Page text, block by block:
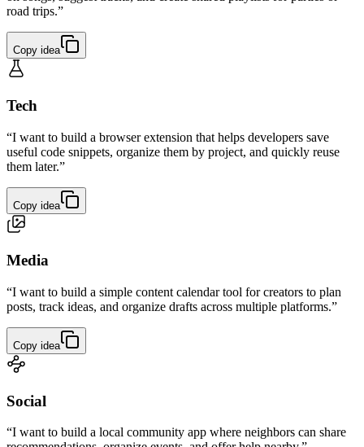
road trips.”
Copy idea
Tech
“I want to build a browser extension that helps developers save
useful code snippets, organize them by project, and quickly reuse
them later.”
Copy idea
Media
“I want to build a simple content calendar tool for creators to plan
posts, track ideas, and organize drafts across multiple platforms.”
Copy idea
Social
“I want to build a local community app where neighbors can share